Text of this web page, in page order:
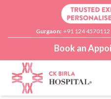
Gurgaon: +91 124 4570112
Book an